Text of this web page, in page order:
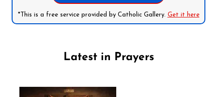
*This is a free service provided by Catholic Gallery. Get it here
Latest in Prayers